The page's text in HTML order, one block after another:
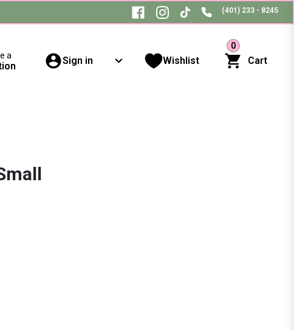
(401) 233 - 8245
a Sign in Wishlist
0
Cart